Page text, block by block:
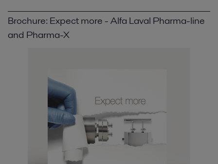
Brochure: Expect more - Alfa Laval Pharma-line
and Pharma-X